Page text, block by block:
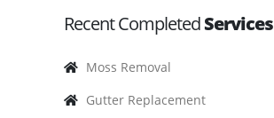
Recent CompletedServices
Moss Removal
Gutter Replacement